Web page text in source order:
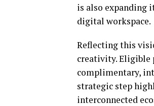
is also expanding
digital workspace.
Reflecting this
creativity. Eligible
complimentary,
strategic step
interconnected